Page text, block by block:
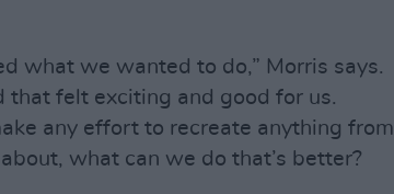
what we wanted to do,” Morris says.
that felt exciting and good for us.
any effort to recreate anything from
what can we do that’s better?